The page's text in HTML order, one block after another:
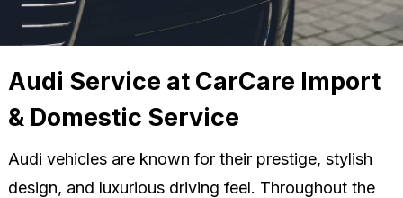
Audi Service at CarCare Import
& Domestic Service
Audi vehicles are known for their prestige, stylish
design, and luxurious driving feel. Throughout the